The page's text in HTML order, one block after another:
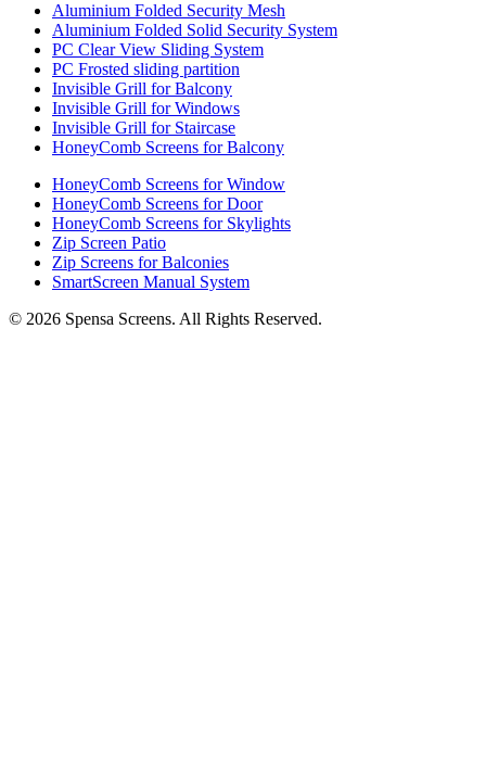
Aluminium Folded Security Mesh
Aluminium Folded Solid Security System
PC Clear View Sliding System
PC Frosted sliding partition
Invisible Grill for Balcony
Invisible Grill for Windows
Invisible Grill for Staircase
HoneyComb Screens for Balcony
HoneyComb Screens for Window
HoneyComb Screens for Door
HoneyComb Screens for Skylights
Zip Screen Patio
Zip Screens for Balconies
SmartScreen Manual System
© 2026 Spensa Screens. All Rights Reserved.